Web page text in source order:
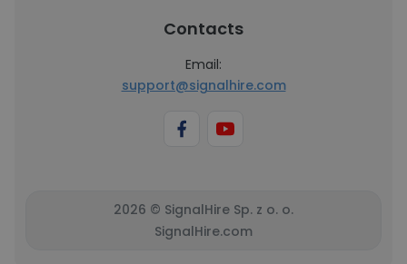
Contacts
Email:
support@signalhire.com
2026 © SignalHire Sp. z o. o.
SignalHire.com